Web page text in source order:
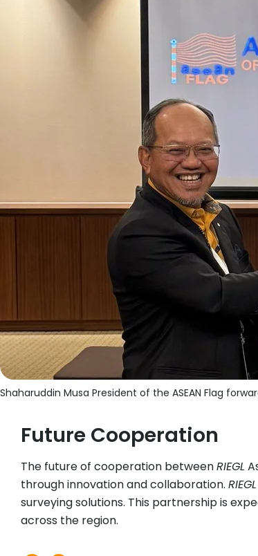
Shaharuddin Musa President of the ASEAN Flag
Future Cooperation
The future of cooperation betweenRIEGL
through innovation and collaboration. RIEGL
surveying solutions. This partnership is
across the region.